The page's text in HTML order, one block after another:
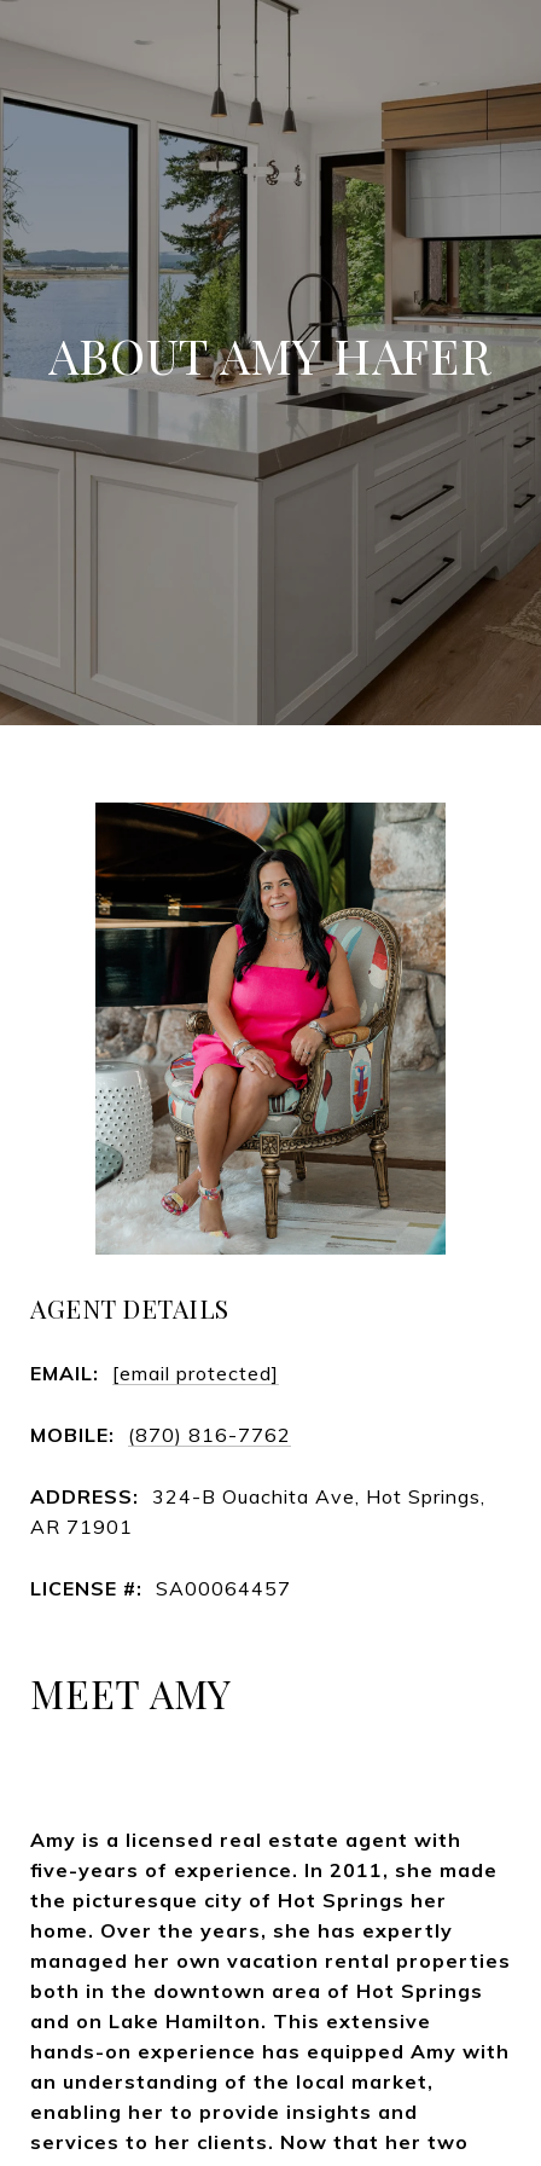
ABOUT AMY HAFER
AGENT DETAILS
EMAIL: [email protected]
MOBILE: (870) 816-7762
ADDRESS:
324-B Ouachita Ave, Hot Springs,
AR 71901
LICENSE #: SA00064457
MEET AMY
Amy is a licensed real estate agent with
five-years of experience. In 2011, she made
the picturesque city of Hot Springs her
home. Over the years, she has expertly
managed her own vacation rental properties
both in the downtown area of Hot Springs
and on Lake Hamilton. This extensive
hands-on experience has equipped Amy with
an understanding of the local market,
enabling her to provide insights and
services to her clients. Now that her two